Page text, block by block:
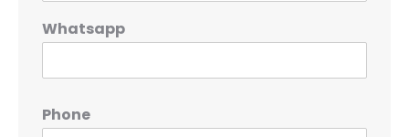
Whatsapp
Phone